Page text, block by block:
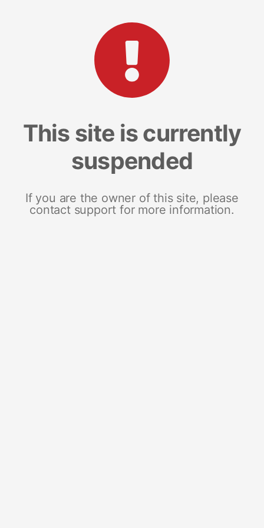
This site is currently
suspended
If you are the owner of this site, please
contact support for more information.